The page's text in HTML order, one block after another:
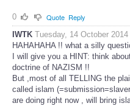
0 Quote Reply
IWTK Tuesday, 14 October 2014
HAHAHAHA !! what a silly
I will give you a HINT: think
doctrine of NAZISM !!
But ,most of all TELLING the
called islam
are doing right now , will bring